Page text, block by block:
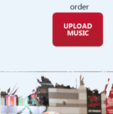
order
UPLOAD
MUSIC